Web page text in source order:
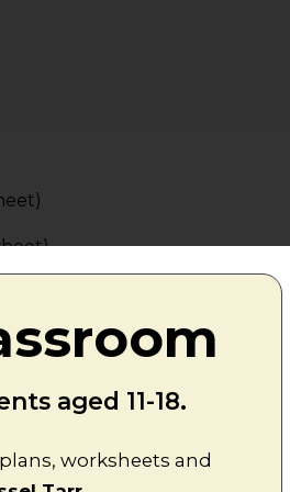
aged 11-18.
worksheets and